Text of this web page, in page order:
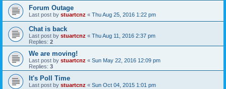
Forum Outage
Last post by stuartcnz « Thu Aug 25, 2016 1:22 pm
Chat is back
Last post by stuartcnz « Thu Aug 11, 2016 2:37 pm
Replies: 2
We are moving!
Last post by stuartcnz « Sun May 22, 2016 12:09 pm
Replies: 3
It's Poll Time
Last post by stuartcnz « Sun Oct 04, 2015 1:01 pm